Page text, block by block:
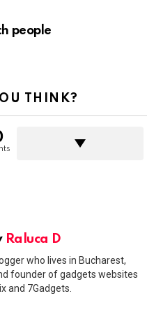
people
THINK?
Raluca D
who lives in Bucharest,
founder of gadgets websites
and 7Gadgets.